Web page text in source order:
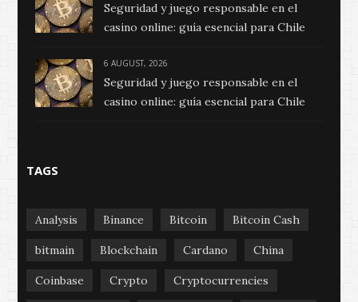
Seguridad y juego responsable en el
casino online: guía esencial para Chile
6 AUGUST, 2026
Seguridad y juego responsable en el
casino online: guía esencial para Chile
TAGS
Analysis Binance Bitcoin Bitcoin Cash
bitmain Blockchain Cardano China
Coinbase Crypto Cryptocurrencies